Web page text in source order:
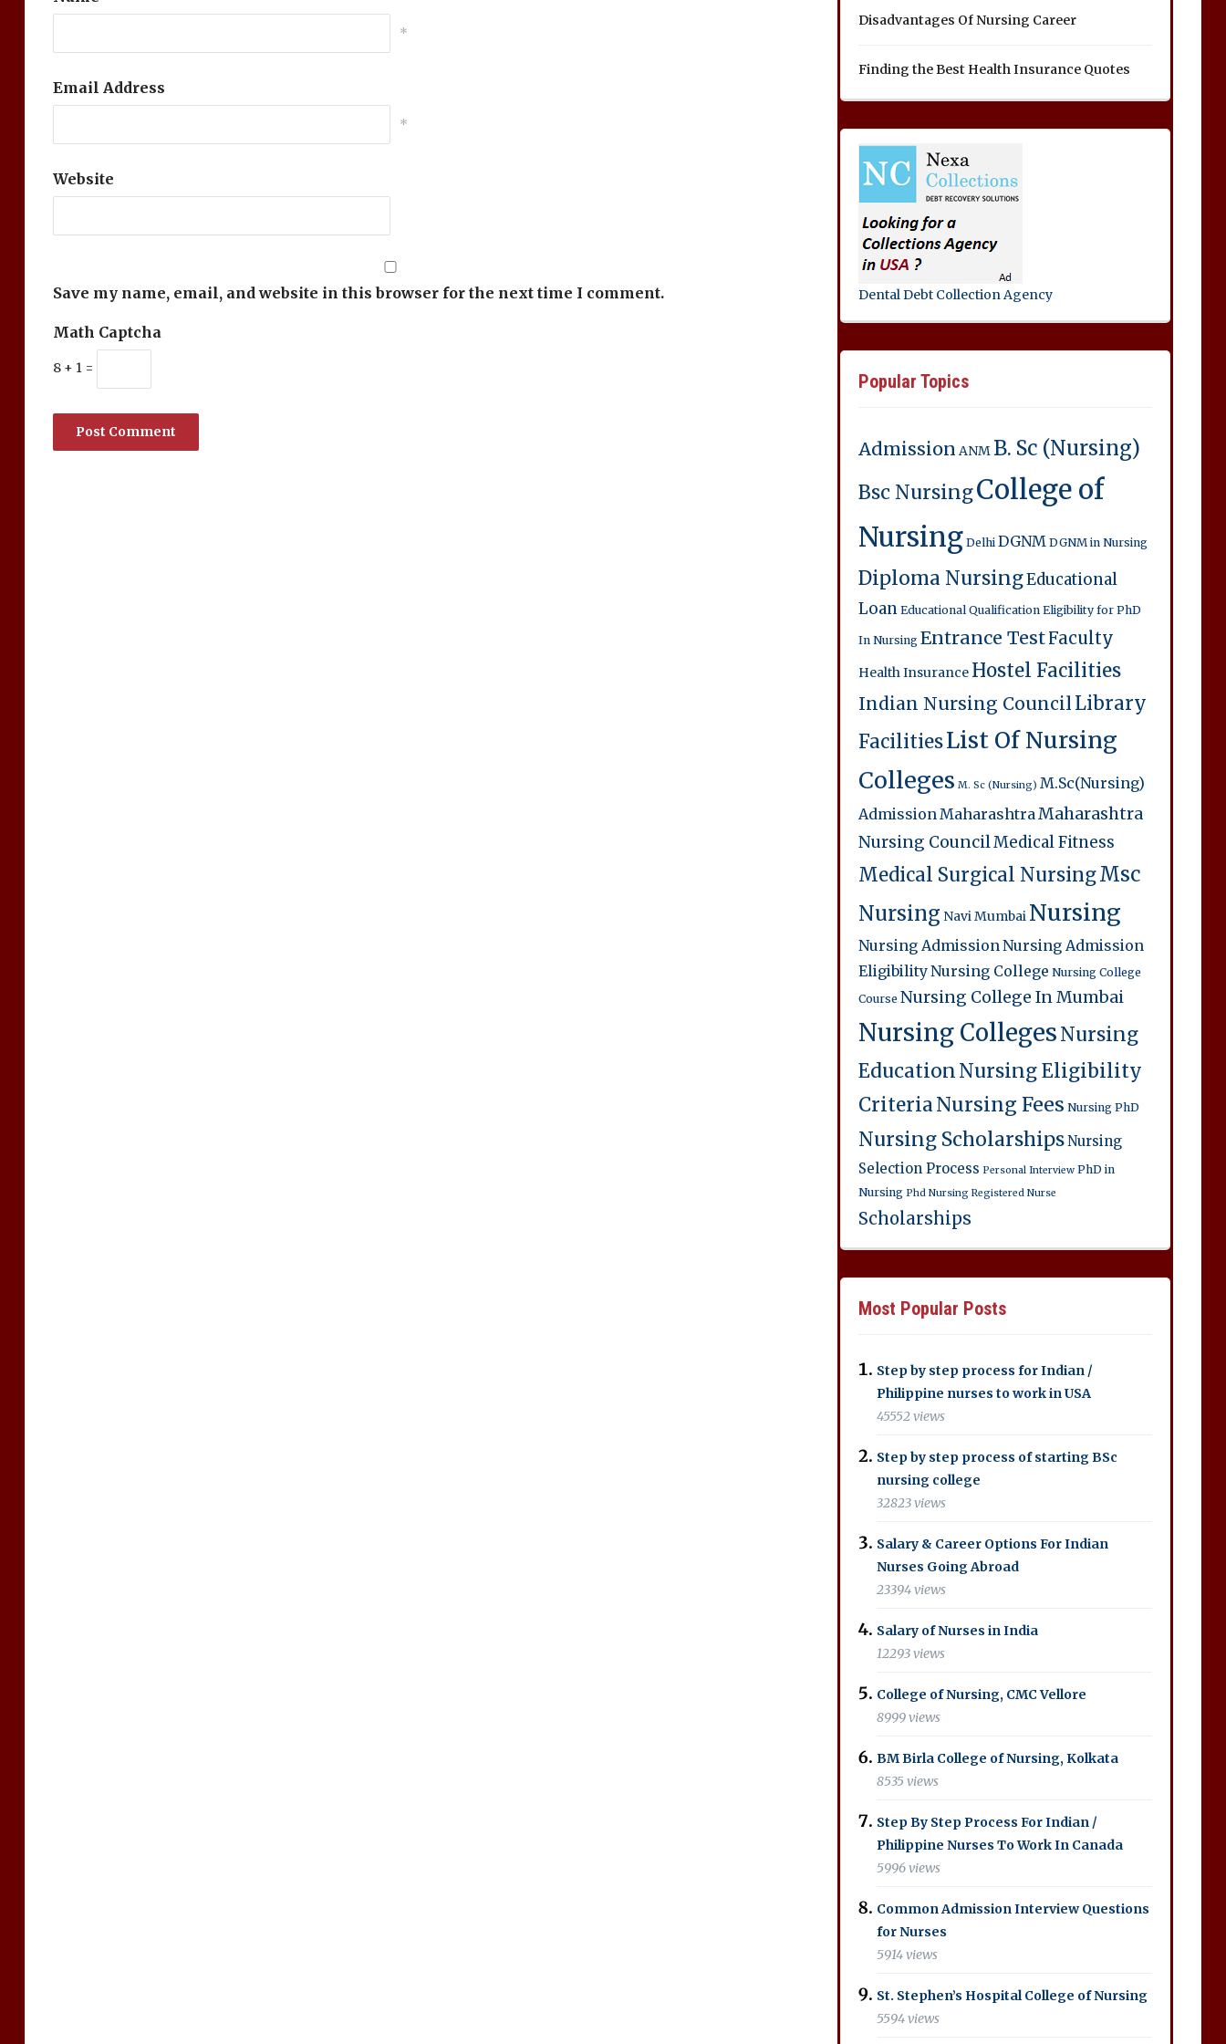
*
Email Address
*
Website
Save my name, email, and website in this browser for the next time I comment.
Math Captcha
8 + 1 =
Disadvantages Of Nursing Career
Finding the Best Health Insurance Quotes
Dental Debt Collection Agency
Popular Topics
Admission ANM B. Sc (Nursing)
Bsc NursingCollege of
Nursing Delhi DGNM DGNM in Nursing
Diploma NursingEducational
Loan Educational Qualification Eligibility for PhD
In Nursing Entrance TestFaculty
Health Insurance Hostel Facilities
Indian Nursing Council Library
FacilitiesList Of Nursing
Colleges M. Sc (Nursing) M.Sc(Nursing)
AdmissionMaharashtraMaharashtra
Nursing CouncilMedical Fitness
Medical Surgical NursingMsc
Nursing Navi Mumbai Nursing
Nursing AdmissionNursing Admission
EligibilityNursing College Nursing College
Course Nursing College In Mumbai
Nursing CollegesNursing
EducationNursing Eligibility
CriteriaNursing Fees Nursing PhD
Nursing ScholarshipsNursing
Selection Process Personal Interview PhD in
Nursing Phd Nursing Registered Nurse
Scholarships
Most Popular Posts
Step by step process for Indian /
Philippine nurses to work in USA
45552 views
Step by step process of starting BSc
nursing college
32823 views
Salary & Career Options For Indian
Nurses Going Abroad
23394 views
Salary of Nurses in India
12293 views
College of Nursing, CMC Vellore
8999 views
BM Birla College of Nursing, Kolkata
8535 views
Step By Step Process For Indian /
Philippine Nurses To Work In Canada
5996 views
Common Admission Interview Questions
for Nurses
5914 views
St. Stephen’s Hospital College of Nursing
5594 views